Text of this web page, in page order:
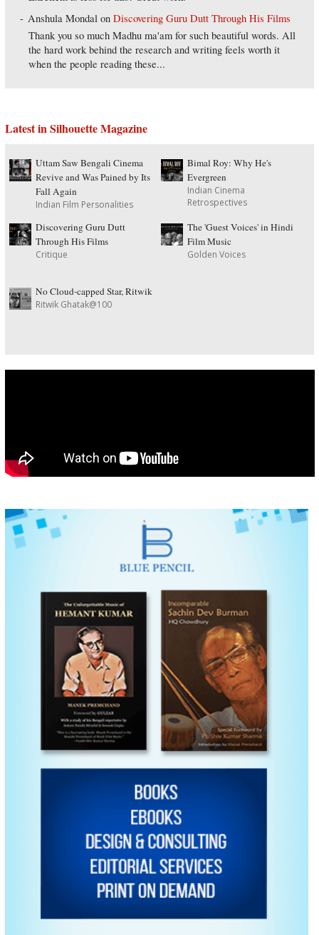
Anshula Mondal onDiscovering Guru Dutt Through His Films
Thank you so much Madhu ma'am for such beautiful words. All
the hard work behind the research and writing feels worth it
when the people reading these...
Latest in Silhouette Magazine
Uttam Saw Bengali Cinema
Revive and Was Pained by Its
Fall Again
Indian Film Personalities
Bimal Roy: Why He's
Evergreen
Indian Cinema
Retrospectives
Discovering Guru Dutt
Through His Films
Critique
The 'Guest Voices' in Hindi
Film Music
Golden Voices
No Cloud-capped Star, Ritwik
Ritwik Ghatak@100